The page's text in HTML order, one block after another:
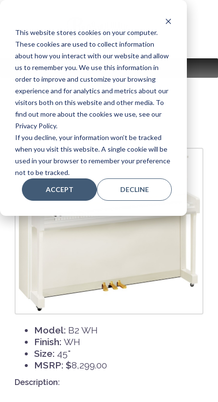
This website stores cookies on your computer.
These cookies are used to collect information
about how you interact with our website and allow
us to remember you. We use this information in
order to improve and customize your browsing
experience and for analytics and metrics about our
visitors both on this website and other media. To
find out more about the cookies we use, see our
Privacy Policy.
If you decline, your information won’t be tracked
when you visit this website. A single cookie will be
used in your browser to remember your preference
not to be tracked.
ACCEPT DECLINE
content
MENU
B2 WH
Model: B2 WH
Finish: WH
Size: 45"
MSRP: $8,299.00
Description: